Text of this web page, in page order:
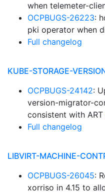
when telemeter-
OCPBUGS-26223:
pki operator when
Full changelog
KUBE-STORAGE-
OCPBUGS-24142:
version-migrator-
consistent with ART
Full changelog
LIBVIRT-MACHINE-
OCPBUGS-26045:
xorriso in 4.15 to